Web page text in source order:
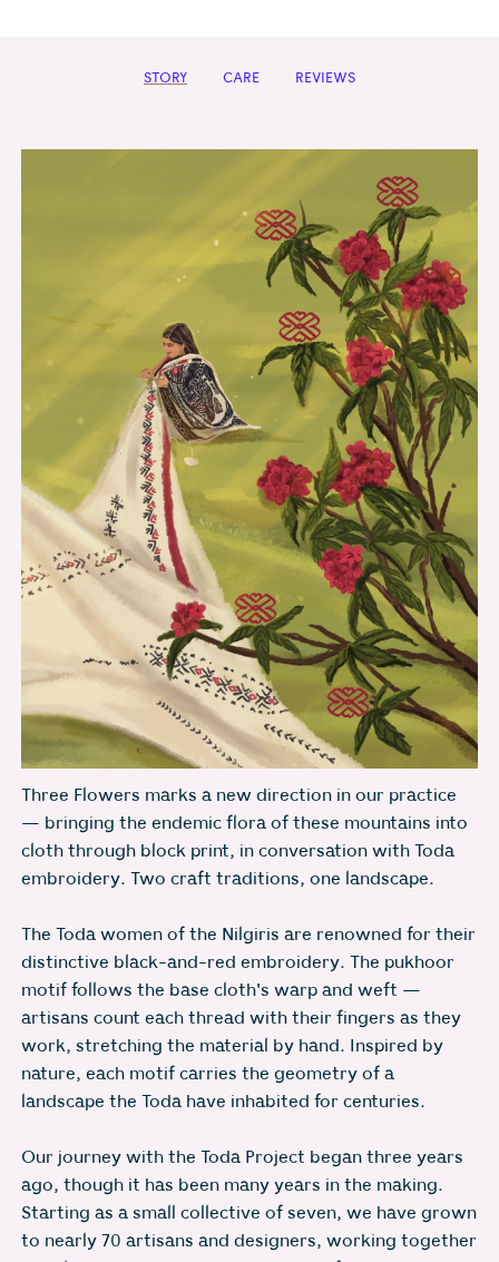
STORY CARE REVIEWS
Three Flowers marks a new direction in our practice
— bringing the endemic flora of these mountains into
cloth through block print, in conversation with Toda
embroidery. Two craft traditions, one landscape.
The Toda women of the Nilgiris are renowned for their
distinctive black-and-red embroidery. The pukhoor
motif follows the base cloth's warp and weft —
artisans count each thread with their fingers as they
work, stretching the material by hand. Inspired by
nature, each motif carries the geometry of a
landscape the Toda have inhabited for centuries.
Our journey with the Toda Project began three years
ago, though it has been many years in the making.
Starting as a small collective of seven, we have grown
to nearly 70 artisans and designers, working together